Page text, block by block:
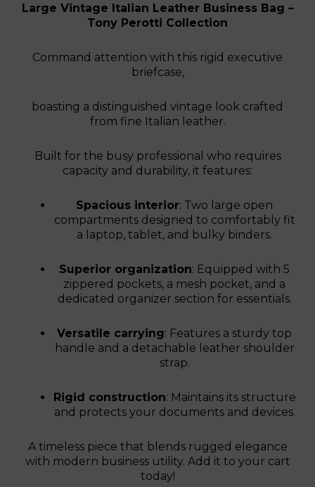
Large Vintage Italian Leather Business Bag –
Tony Perotti Collection
Command attention with this rigid executive
briefcase,
boasting a distinguished vintage look crafted
from fine Italian leather.
Built for the busy professional who requires
capacity and durability, it features:
Spacious interior: Two large open
compartments designed to comfortably fit
a laptop, tablet, and bulky binders.
Superior organization: Equipped with 5
zippered pockets, a mesh pocket, and a
dedicated organizer section for essentials.
Versatile carrying: Features a sturdy top
handle and a detachable leather shoulder
strap.
Rigid construction: Maintains its structure
and protects your documents and devices.
A timeless piece that blends rugged elegance
with modern business utility. Add it to your cart
today!